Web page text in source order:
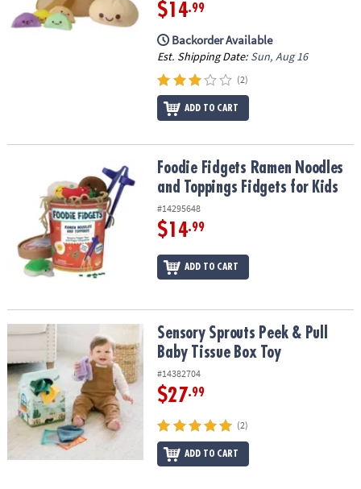
ASSISTANCE
SHOPPING
$14.99
Backorder Available
Est. Shipping Date: Sun, Aug 16
(2)
ADD TO CART
Foodie Fidgets Ramen Noodles and Toppings Fidgets for Kids
Foodie Fidgets Ramen Noodles
and Toppings Fidgets for Kids
#14295648
$14.99
ADD TO CART
Sensory Sprouts Peek & Pull Baby Tissue Box Toy
Sensory Sprouts Peek & Pull
Baby Tissue Box Toy
#14382704
$27.99
(2)
ADD TO CART